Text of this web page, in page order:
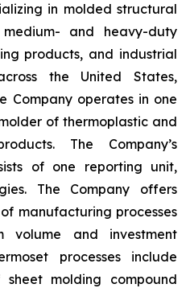
in molded structural
and heavy-duty
products, and industrial
the United States,
Company operates in one
of thermoplastic and
The Company’s
of one reporting unit,
The Company offers
manufacturing processes
and investment
processes include
sheet molding compound